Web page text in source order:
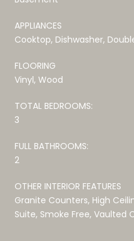
APPLIANCES
Cooktop, Dishwasher,
FLOORING
Vinyl, Wood
TOTAL BEDROOMS:
3
FULL BATHROOMS:
2
OTHER INTERIOR FEATURES
Granite Counters, High
Suite, Smoke Free, Vaulted